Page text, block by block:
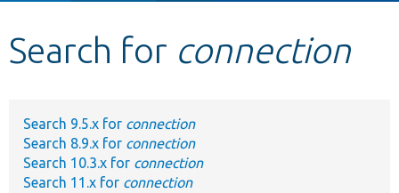
Develop for Drupal
Search for connection
Search 9.5.x for connection
Search 8.9.x for connection
Search 10.3.x for connection
Search 11.x for connection